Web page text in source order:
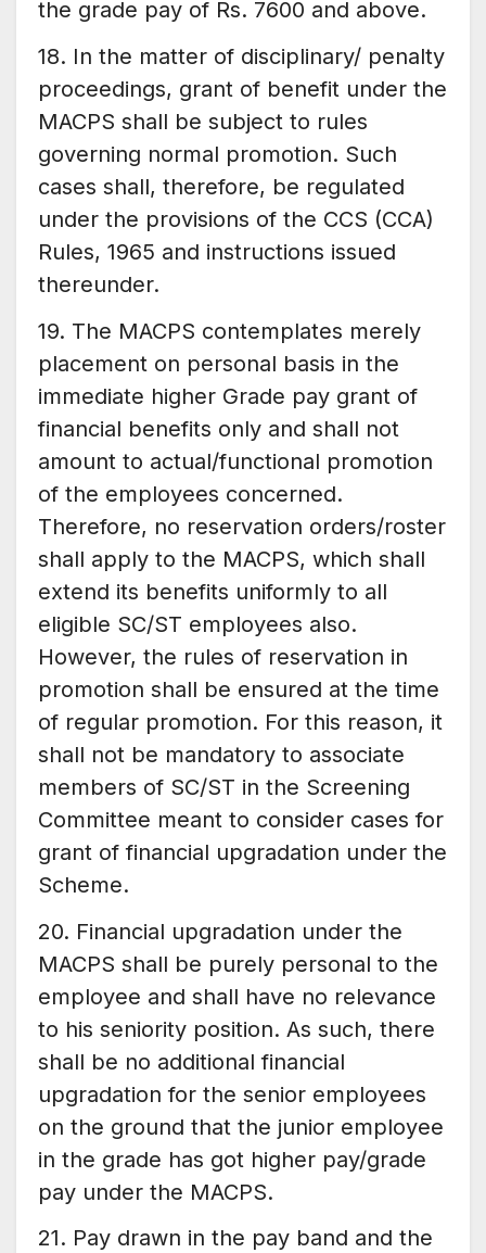
the grade pay of Rs. 7600 and above.
18. In the matter of disciplinary/ penalty
proceedings, grant of benefit under the
MACPS shall be subject to rules
governing normal promotion. Such
cases shall, therefore, be regulated
under the provisions of the CCS (CCA)
Rules, 1965 and instructions issued
thereunder.
19. The MACPS contemplates merely
placement on personal basis in the
immediate higher Grade pay grant of
financial benefits only and shall not
amount to actual/functional promotion
of the employees concerned.
Therefore, no reservation orders/roster
shall apply to the MACPS, which shall
extend its benefits uniformly to all
eligible SC/ST employees also.
However, the rules of reservation in
promotion shall be ensured at the time
of regular promotion. For this reason, it
shall not be mandatory to associate
members of SC/ST in the Screening
Committee meant to consider cases for
grant of financial upgradation under the
Scheme.
20. Financial upgradation under the
MACPS shall be purely personal to the
employee and shall have no relevance
to his seniority position. As such, there
shall be no additional financial
upgradation for the senior employees
on the ground that the junior employee
in the grade has got higher pay/grade
pay under the MACPS.
21. Pay drawn in the pay band and the